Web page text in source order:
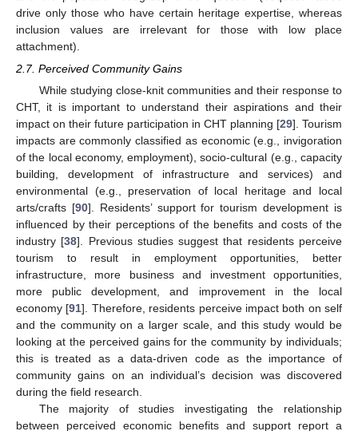
drive only those who have certain heritage expertise, whereas
inclusion values are irrelevant for those with low place
attachment).
2.7. Perceived Community Gains
While studying close-knit communities and their response to
CHT, it is important to understand their aspirations and their
impact on their future participation in CHT planning [29]. Tourism
impacts are commonly classified as economic (e.g., invigoration
of the local economy, employment), socio-cultural (e.g., capacity
building, development of infrastructure and services) and
environmental (e.g., preservation of local heritage and local
arts/crafts [90]. Residents’ support for tourism development is
influenced by their perceptions of the benefits and costs of the
industry [38]. Previous studies suggest that residents perceive
tourism to result in employment opportunities, better
infrastructure, more business and investment opportunities,
more public development, and improvement in the local
economy [91]. Therefore, residents perceive impact both on self
and the community on a larger scale, and this study would be
looking at the perceived gains for the community by individuals;
this is treated as a data-driven code as the importance of
community gains on an individual’s decision was discovered
during the field research.
The majority of studies investigating the relationship
between perceived economic benefits and support report a